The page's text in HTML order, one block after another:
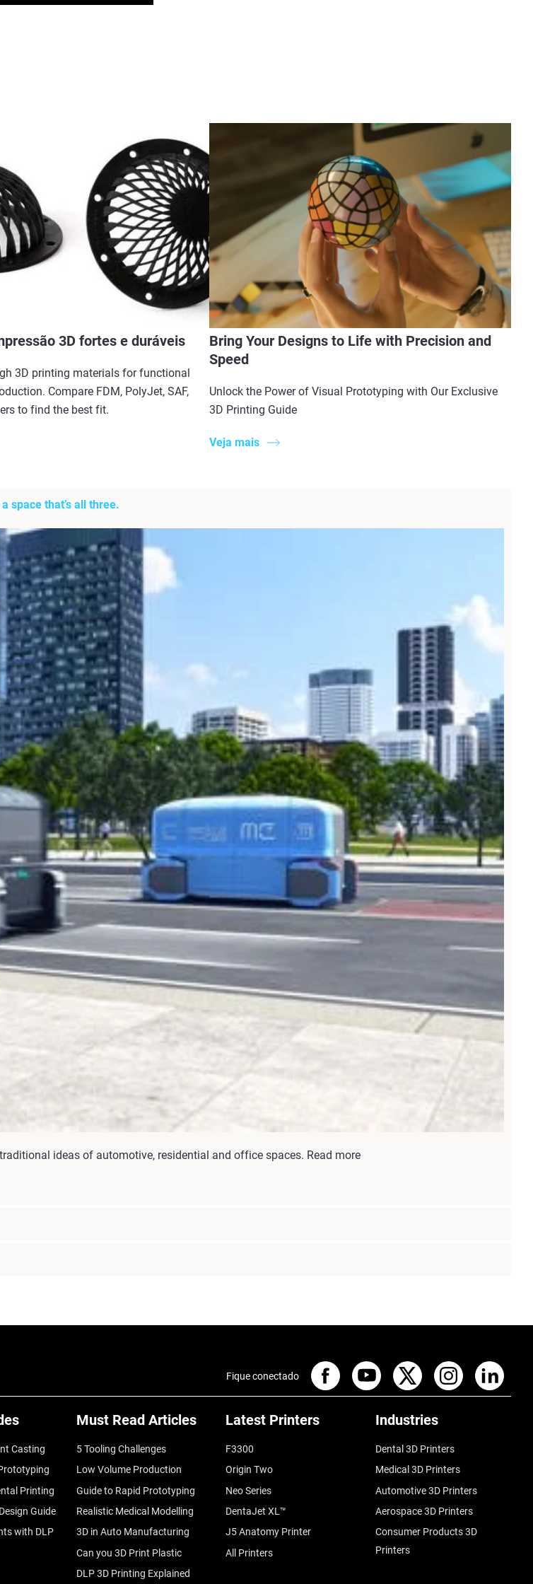
3D fortes e duráveis
3D printing materials for functional
Compare FDM, PolyJet, SAF,
to find the best fit.
Bring Your Designs to Life with Precision and
Speed
Unlock the Power of Visual Prototyping with Our Exclusive
3D Printing Guide
Veja mais
space that’s all three.
ideas of automotive, residential and office spaces. Read more
Casting
Printing
Guide
with DLP
Must Read Articles
5 Tooling Challenges
Low Volume Production
Guide to Rapid Prototyping
Realistic Medical Modelling
3D in Auto Manufacturing
Can you 3D Print Plastic
DLP 3D Printing Explained
Latest Printers
F3300
Origin Two
Neo Series
DentaJet XL™
J5 Anatomy Printer
All Printers
Industries
Dental 3D Printers
Medical 3D Printers
Automotive 3D Printers
Aerospace 3D Printers
Consumer Products 3D
Printers
Fique conectado